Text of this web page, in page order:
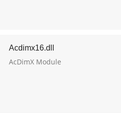
Acdimx16.dll
AcDimX Module